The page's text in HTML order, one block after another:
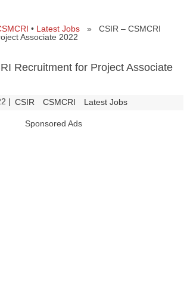
• Latest Jobs » CSIR – CSMCRI
Associate 2022
Recruitment for Project Associate
| CSIR CSMCRI Latest Jobs
Sponsored Ads